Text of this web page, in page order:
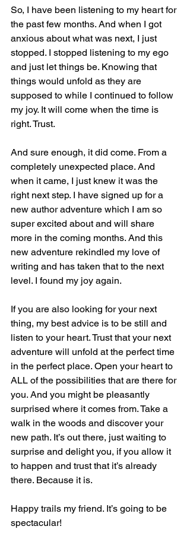
So, I have been listening to my heart for
the past few months. And when I got
anxious about what was next, I just
stopped. I stopped listening to my ego
and just let things be. Knowing that
things would unfold as they are
supposed to while I continued to follow
my joy. It will come when the time is
right. Trust.
And sure enough, it did come. From a
completely unexpected place. And
when it came, I just knew it was the
right next step. I have signed up for a
new author adventure which I am so
super excited about and will share
more in the coming months. And this
new adventure rekindled my love of
writing and has taken that to the next
level. I found my joy again.
If you are also looking for your next
thing, my best advice is to be still and
listen to your heart. Trust that your next
adventure will unfold at the perfect time
in the perfect place. Open your heart to
ALL of the possibilities that are there for
you. And you might be pleasantly
surprised where it comes from. Take a
walk in the woods and discover your
new path. It’s out there, just waiting to
surprise and delight you, if you allow it
to happen and trust that it’s already
there. Because it is.
Happy trails my friend. It’s going to be
spectacular!